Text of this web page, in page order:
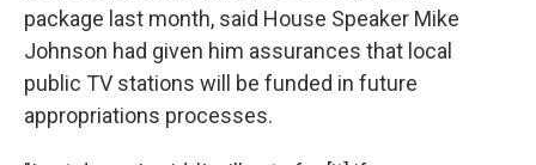
package last month, said House Speaker Mike
Johnson had given him assurances that local
public TV stations will be funded in future
appropriations processes.